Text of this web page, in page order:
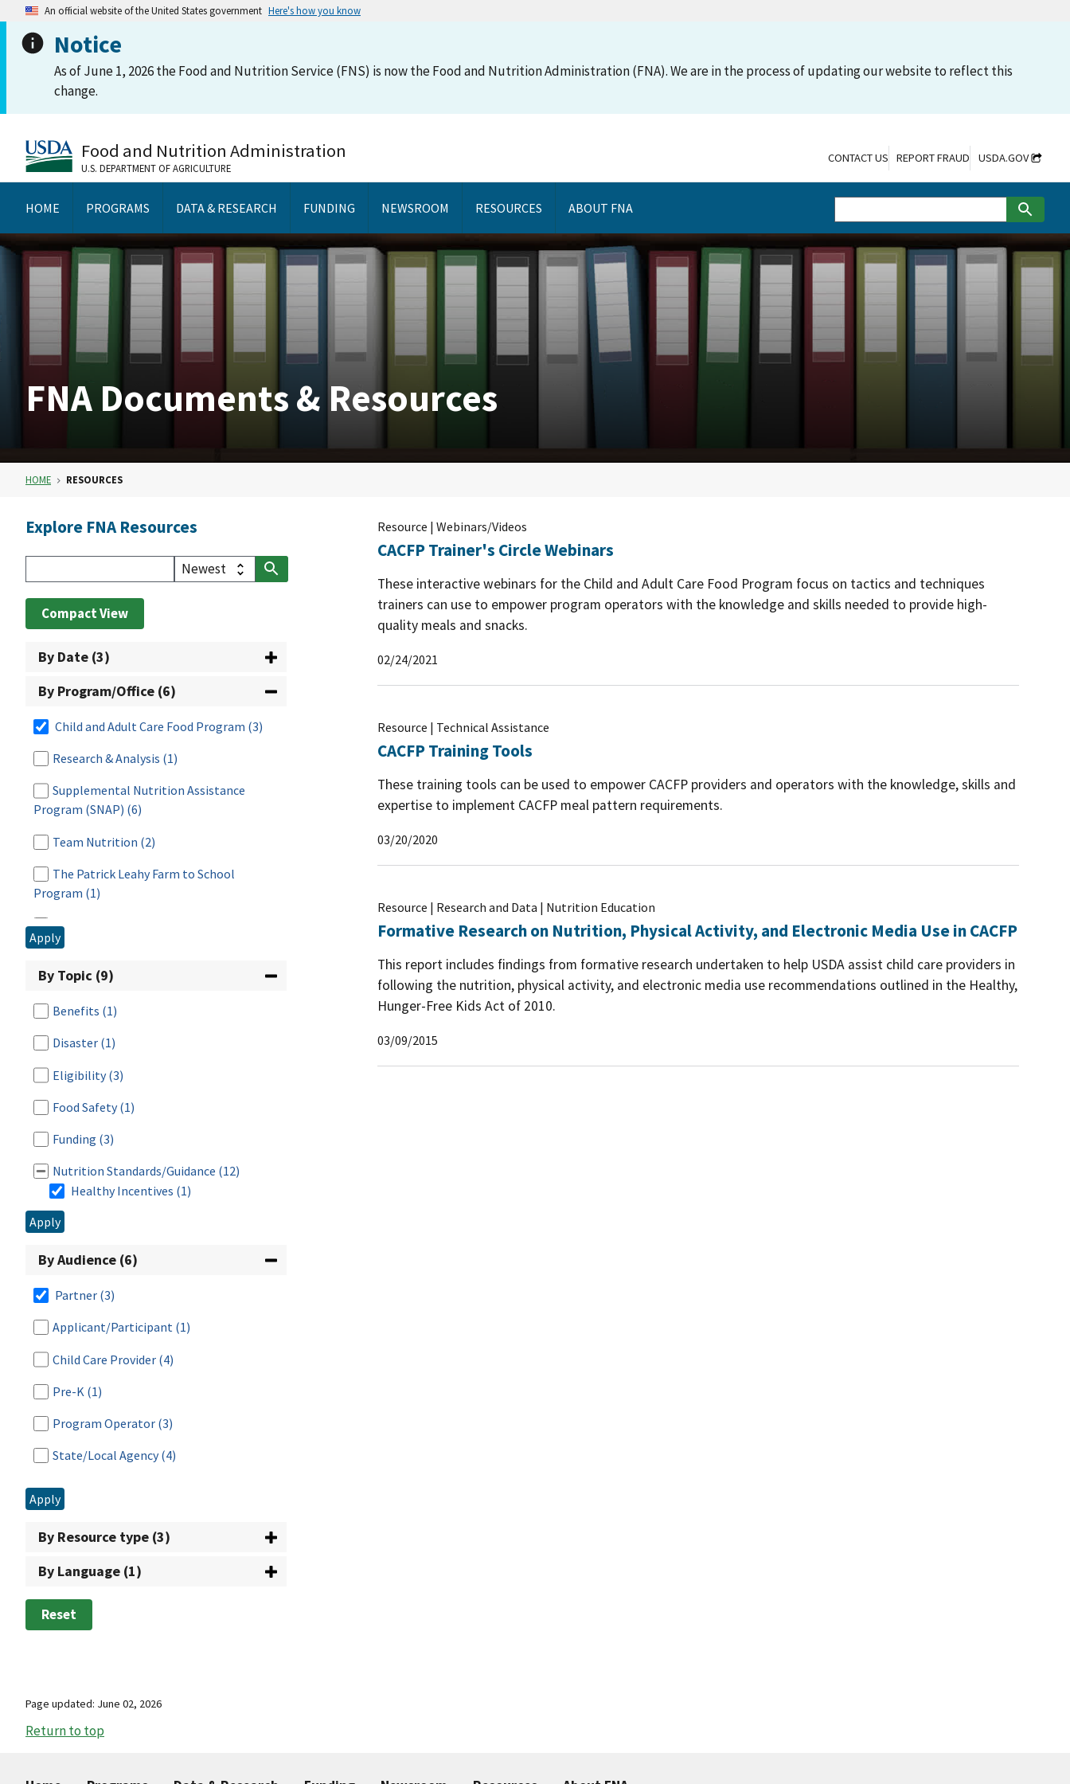
An official website of the United States government Here's how you know
Notice
As of June 1, 2026 the Food and Nutrition Service (FNS) is now the Food and Nutrition Administration (FNA). We are in the process of updating our website to reflect this
change.
Food and Nutrition Administration
U.S. DEPARTMENT OF AGRICULTURE
HOME PROGRAMS DATA & RESEARCH FUNDING NEWSROOM RESOURCES ABOUT FNA
CONTACT US REPORT FRAUD USDA.GOV
FNA Documents & Resources
HOME RESOURCES
Explore FNA Resources
Compact View
By Date (3)
By Program/Office (6)
Child and Adult Care Food Program (3)
Research & Analysis (1)
Supplemental Nutrition Assistance
Program (SNAP) (6)
Team Nutrition (2)
The Patrick Leahy Farm to School
Program (1)
WIC: USDA's Special Supplemental
Nutrition Program for Women, Infants, and
Apply
By Topic (9)
Benefits (1)
Disaster (1)
Eligibility(3)
Food Safety(1)
Funding (3)
Nutrition Standards/Guidance (12)
Healthy Incentives (1)
Meal Patterns
Menu Planning
Nutrition Promotion (4)
Procurement(6)
Program Administration
Program Improvement
Apply
By Audience (6)
Partner (3)
Applicant/Participant (1)
Child Care Provider (4)
Pre-K (1)
Program Operator (3)
State/Local Agency(4)
Apply
By Resource type (3)
By Language (1)
Reset
Resource | Webinars/Videos
CACFP Trainer's Circle Webinars
These interactive webinars for the Child and Adult Care Food Program focus on tactics and techniques
trainers can use to empower program operators with the knowledge and skills needed to provide high-
quality meals and snacks.
02/24/2021
Resource | Technical Assistance
CACFP Training Tools
These training tools can be used to empower CACFP providers and operators with the knowledge, skills and
expertise to implement CACFP meal pattern requirements.
03/20/2020
Resource | Research and Data | Nutrition Education
Formative Research on Nutrition, Physical Activity, and Electronic Media Use in CACFP
This report includes findings from formative research undertaken to help USDA assist child care providers in
following the nutrition, physical activity, and electronic media use recommendations outlined in the Healthy,
Hunger-Free Kids Act of 2010.
03/09/2015
Page updated: June 02, 2026
Return to top